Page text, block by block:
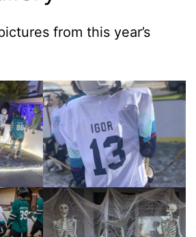
from this year’s